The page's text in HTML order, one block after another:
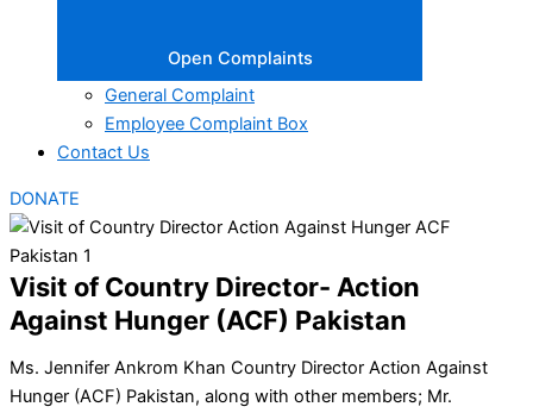
Open Complaints
General Complaint
Employee Complaint Box
Contact Us
DONATE
Visit of Country Director- Action
Against Hunger (ACF) Pakistan
Ms. Jennifer Ankrom Khan Country Director Action Against
Hunger (ACF) Pakistan, along with other members; Mr.